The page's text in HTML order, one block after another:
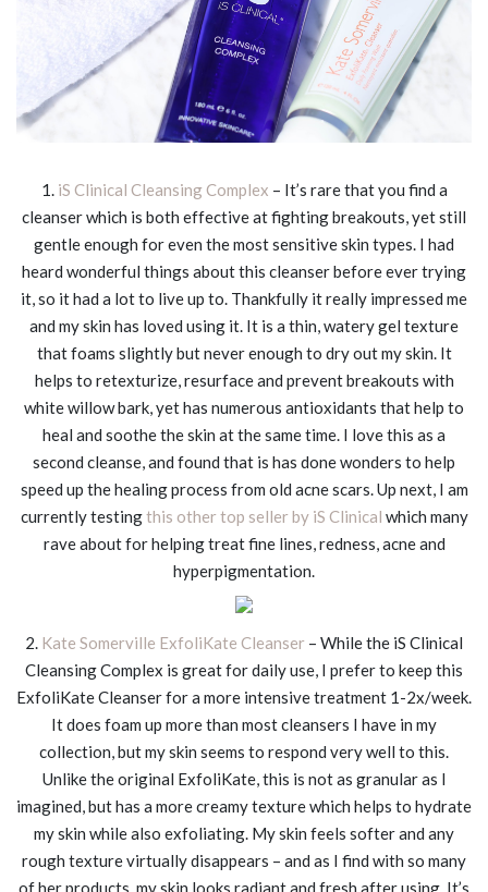
1. iS Clinical Cleansing Complex – It’s rare that you find a
cleanser which is both effective at fighting breakouts, yet still
gentle enough for even the most sensitive skin types. I had
heard wonderful things about this cleanser before ever trying
it, so it had a lot to live up to. Thankfully it really impressed me
and my skin has loved using it. It is a thin, watery gel texture
that foams slightly but never enough to dry out my skin. It
helps to retexturize, resurface and prevent breakouts with
white willow bark, yet has numerous antioxidants that help to
heal and soothe the skin at the same time. I love this as a
second cleanse, and found that is has done wonders to help
speed up the healing process from old acne scars. Up next, I am
currently testingthis other top seller by iS Clinical which many
rave about for helping treat fine lines, redness, acne and
hyperpigmentation.
2. Kate Somerville ExfoliKate Cleanser – While the iS Clinical
Cleansing Complex is great for daily use, I prefer to keep this
ExfoliKate Cleanser for a more intensive treatment 1-2x/week.
It does foam up more than most cleansers I have in my
collection, but my skin seems to respond very well to this.
Unlike the original ExfoliKate, this is not as granular as I
imagined, but has a more creamy texture which helps to hydrate
my skin while also exfoliating. My skin feels softer and any
rough texture virtually disappears – and as I find with so many
of her products, my skin looks radiant and fresh after using. It’s